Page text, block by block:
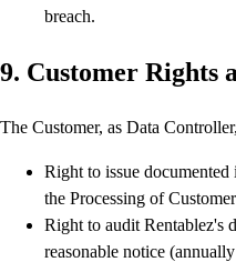
breach.
9. Customer Rights
The Customer, as Data
Right to issue
the Processing of
Right to audit Rentablez's
reasonable notice